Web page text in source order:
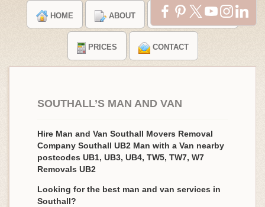
HOME ABOUT TESTIMONIALS
PRICES CONTACT
SOUTHALL’S MAN AND VAN
Hire Man and Van Southall Movers Removal
Company Southall UB2 Man with a Van nearby
postcodes UB1, UB3, UB4, TW5, TW7, W7
Removals UB2
Looking for the best man and van services in
Southall?